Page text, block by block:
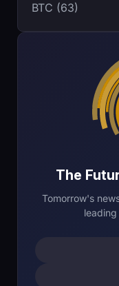
The
Tomorrow's
BTC (63)